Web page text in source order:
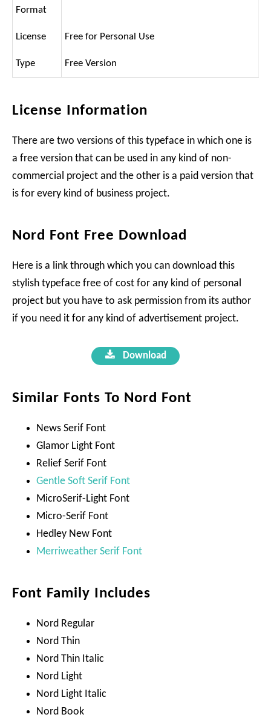
Format
License Free for Personal Use
Type Free Version
License Information
There are two versions of this typeface in which one is
a free version that can be used in any kind of non-
commercial project and the other is a paid version that
is for every kind of business project.
Nord Font Free Download
Here is a link through which you can download this
stylish typeface free of cost for any kind of personal
project but you have to ask permission from its author
if you need it for any kind of advertisement project.
Download
Similar Fonts To Nord Font
News Serif Font
Glamor Light Font
Relief Serif Font
Gentle Soft Serif Font
MicroSerif-Light Font
Micro-Serif Font
Hedley New Font
Merriweather Serif Font
Font Family Includes
Nord Regular
Nord Thin
Nord Thin Italic
Nord Light
Nord Light Italic
Nord Book